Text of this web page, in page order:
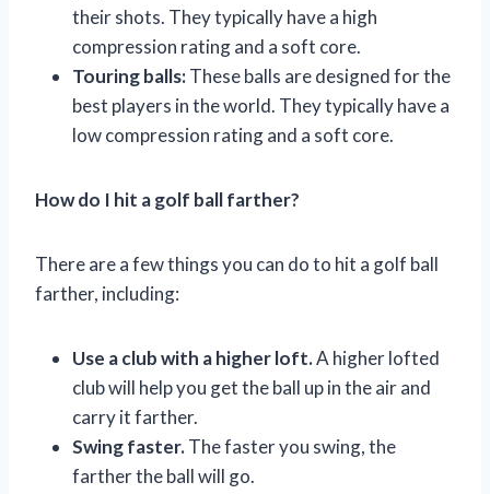
their shots. They typically have a high
compression rating and a soft core.
Touring balls:These balls are designed for the
best players in the world. They typically have a
low compression rating and a soft core.
How do I hit a golf ball farther?
There are a few things you can do to hit a golf ball
farther, including:
Use a club with a higher loft.A higher lofted
club will help you get the ball up in the air and
carry it farther.
Swing faster.The faster you swing, the
farther the ball will go.